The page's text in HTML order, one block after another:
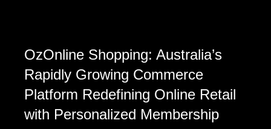
OzOnline Shopping: Australia’s
Rapidly Growing Commerce
Platform Redefining Online Retail
with Personalized Membership